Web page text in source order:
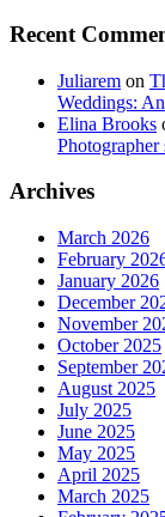
Recent
Juliarem on
Weddings:
Elina Brooks
Photographer
Archives
March 2026
February
January 2026
December
November
October 2025
September
August 2025
July 2025
June 2025
May 2025
April 2025
March 2025